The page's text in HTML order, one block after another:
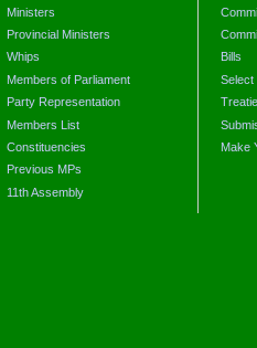
Ministers
Provincial Ministers
Whips
Members of Parliament
Party Representation
Members List
Constituencies
Previous MPs
11th Assembly
Bills
Select
Make